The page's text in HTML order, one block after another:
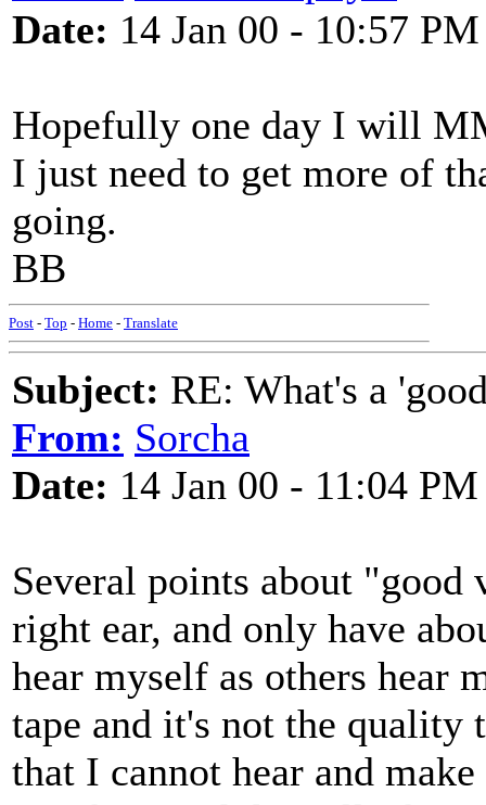
Date: 14 Jan 00 - 10:57 PM
Hopefully one day I will
I just need to get more of
going.
BB
Post - Top - Home - Translate
Subject: RE: What's a
From: Sorcha
Date: 14 Jan 00 - 11:04 PM
Several points about
right ear, and only have
hear myself as others hear
tape and it's not the quality
that I cannot hear and